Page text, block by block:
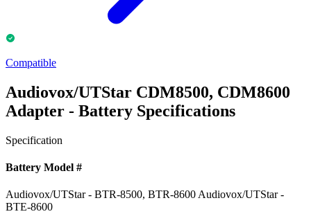
Compatible
Audiovox/UTStar CDM8500, CDM8600
Adapter - Battery Specifications
Specification
Battery Model #
Audiovox/UTStar - BTR-8500, BTR-8600 Audiovox/UTStar -
BTE-8600